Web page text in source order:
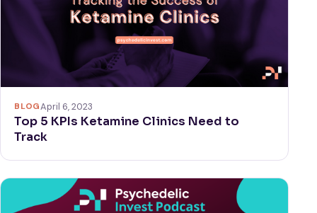
BLOGApril 6, 2023
Top 5 KPIs Ketamine Clinics Need to
Track